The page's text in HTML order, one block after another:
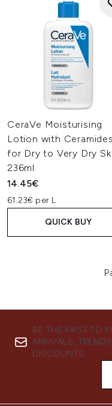
CeraVe Moisturising
Lotion with Ceramides
for Dry to Very Dry
236ml
14.45€
61.23€ per L
QUICK BUY
BE THE FIRST TO
ARRIVALS,
DISCOUNTS.